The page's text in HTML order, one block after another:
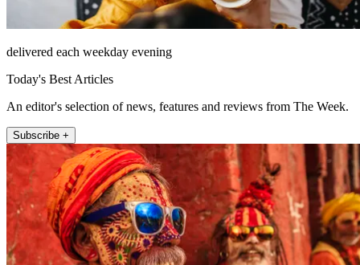
delivered each weekday evening
Today's Best Articles
An editor's selection of news, features and reviews from The Week.
Subscribe +